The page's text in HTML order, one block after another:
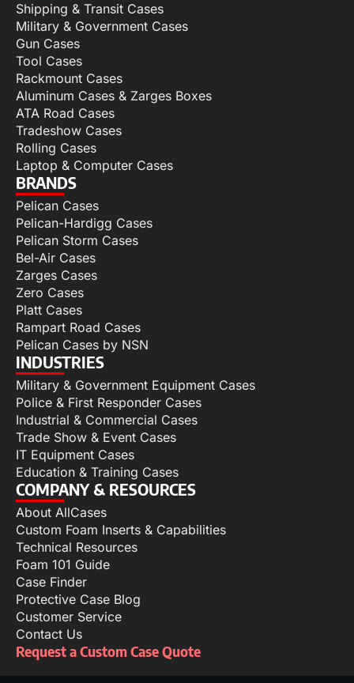
Shipping & Transit Cases
Military & Government Cases
Gun Cases
Tool Cases
Rackmount Cases
Aluminum Cases & Zarges Boxes
ATA Road Cases
Tradeshow Cases
Rolling Cases
Laptop & Computer Cases
BRANDS
Pelican Cases
Pelican-Hardigg Cases
Pelican Storm Cases
Bel-Air Cases
Zarges Cases
Zero Cases
Platt Cases
Rampart Road Cases
Pelican Cases by NSN
INDUSTRIES
Military & Government Equipment Cases
Police & First Responder Cases
Industrial & Commercial Cases
Trade Show & Event Cases
IT Equipment Cases
Education & Training Cases
COMPANY & RESOURCES
About AllCases
Custom Foam Inserts & Capabilities
Technical Resources
Foam 101 Guide
Case Finder
Protective Case Blog
Customer Service
Contact Us
Request a Custom Case Quote